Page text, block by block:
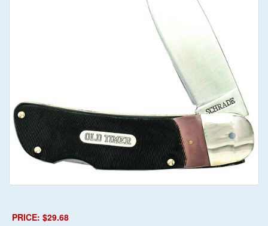
PRICE: $29.68